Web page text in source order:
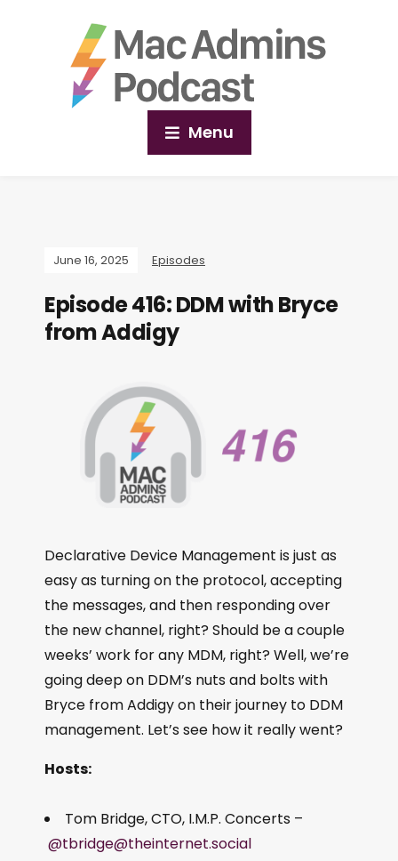
Menu
June 16, 2025 Episodes
Episode 416: DDM with Bryce
from Addigy
Declarative Device Management is just as
easy as turning on the protocol, accepting
the messages, and then responding over
the new channel, right? Should be a couple
weeks’ work for any MDM, right? Well, we’re
going deep on DDM’s nuts and bolts with
Bryce from Addigy on their journey to DDM
management. Let’s see how it really went?
Hosts:
Tom Bridge, CTO, I.M.P. Concerts –
@tbridge@theinternet.social